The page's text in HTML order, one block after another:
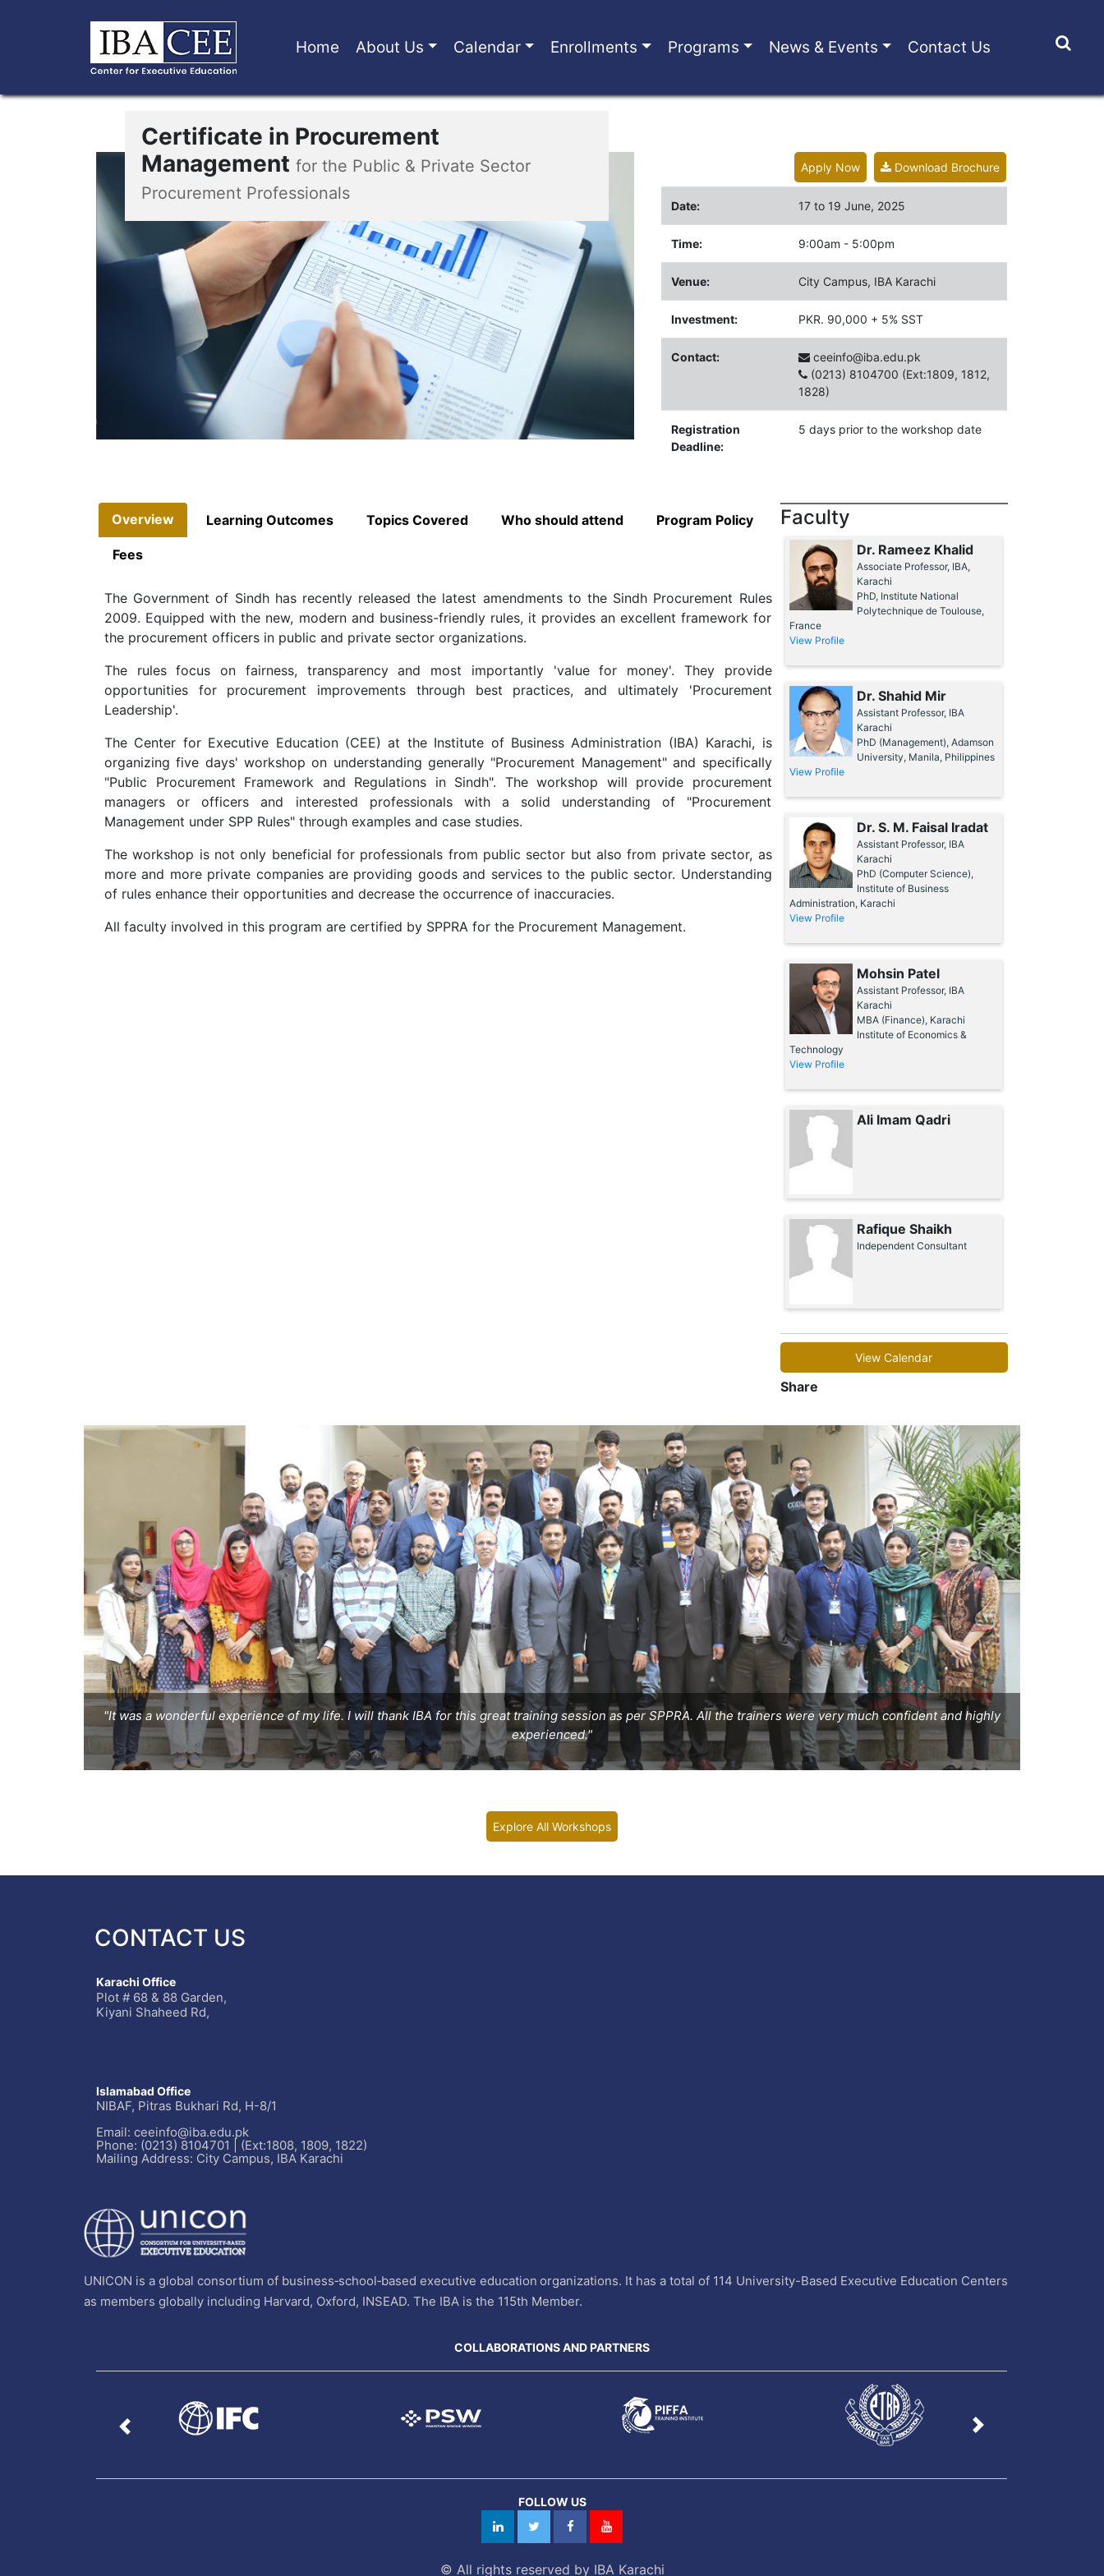
Home About Us Calendar Enrollments Programs News & Events Contact Us
Certificate in Procurement
Management for the Public & Private Sector
Procurement Professionals
Apply Now Download Brochure
Date: 17 to 19 June, 2025
Time: 9:00am - 5:00pm
Venue: City Campus, IBA Karachi
Investment: PKR. 90,000 + 5% SST
Contact:
ceeinfo@iba.edu.pk
(0213) 8104700 (Ext:1809, 1812,
1828)
Registration
Deadline:
5 days prior to the workshop date
Overview Learning Outcomes Topics Covered Who should attend Program Policy
Fees
The Government of Sindh has recently released the latest amendments to the Sindh Procurement Rules
2009. Equipped with the new, modern and business-friendly rules, it provides an excellent framework for
the procurement officers in public and private sector organizations.
The rules focus on fairness, transparency and most importantly 'value for money'. They provide
opportunities for procurement improvements through best practices, and ultimately 'Procurement
Leadership'.
The Center for Executive Education (CEE) at the Institute of Business Administration (IBA) Karachi, is
organizing five days' workshop on understanding generally "Procurement Management" and specifically
"Public Procurement Framework and Regulations in Sindh". The workshop will provide procurement
managers or officers and interested professionals with a solid understanding of "Procurement
Management under SPP Rules" through examples and case studies.
The workshop is not only beneficial for professionals from public sector but also from private sector, as
more and more private companies are providing goods and services to the public sector. Understanding
of rules enhance their opportunities and decrease the occurrence of inaccuracies.
All faculty involved in this program are certified by SPPRA for the Procurement Management.
Faculty
Dr. Rameez Khalid
Associate Professor, IBA,
Karachi
PhD, Institute National
Polytechnique de Toulouse,
France
View Profile
Dr. Shahid Mir
Assistant Professor, IBA
Karachi
PhD (Management), Adamson
University, Manila, Philippines
View Profile
Dr. S. M. Faisal Iradat
Assistant Professor, IBA
Karachi
PhD (Computer Science),
Institute of Business
Administration, Karachi
View Profile
Mohsin Patel
Assistant Professor, IBA
Karachi
MBA (Finance), Karachi
Institute of Economics &
Technology
View Profile
Ali Imam Qadri
Rafique Shaikh
Independent Consultant
View Calendar
Share
"It was a wonderful experience of my life. I will thank IBA for this great training session as per SPPRA. All the trainers were very much confident and highly
experienced."
Explore All Workshops
CONTACT US
Karachi Office
Plot # 68 & 88 Garden,
Kiyani Shaheed Rd,
Islamabad Office
NIBAF, Pitras Bukhari Rd, H-8/1
Email: ceeinfo@iba.edu.pk
Phone: (0213) 8104701 | (Ext:1808, 1809, 1822)
Mailing Address: City Campus, IBA Karachi
UNICON is a global consortium of business‐school‐based executive education organizations. It has a total of 114 University-Based Executive Education Centers
as members globally including Harvard, Oxford, INSEAD. The IBA is the 115th Member.
COLLABORATIONS AND PARTNERS
Previous
FOLLOW US
© All rights reserved by IBA Karachi